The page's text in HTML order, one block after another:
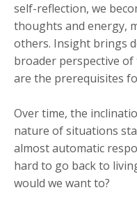
self-reflection, we
thoughts and energy,
others. Insight brings
broader perspective
are the prerequisites
Over time, the
nature of situations
almost automatic
hard to go back to
would we want to?